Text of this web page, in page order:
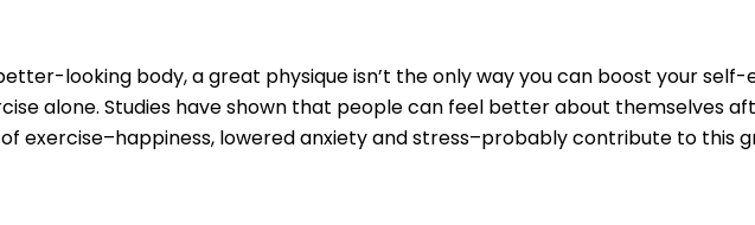
looking body, a great physique isn’t the only way you can boost your
alone. Studies have shown that people can feel better about themselves
exercise–happiness, lowered anxiety and stress–probably contribute to this